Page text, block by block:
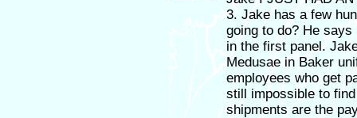
3. Jake has a few
going to do? He
in the first panel.
Medusae in Baker
employees who get
still impossible to
shipments are the